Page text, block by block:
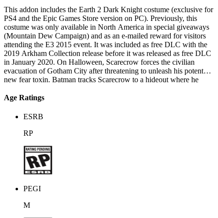
This addon includes the Earth 2 Dark Knight costume (exclusive for
PS4 and the Epic Games Store version on PC). Previously, this
costume was only available in North America in special giveaways
(Mountain Dew Campaign) and as an e-mailed reward for visitors
attending the E3 2015 event. It was included as free DLC with the
2019 Arkham Collection release before it was released as free DLC
in January 2020. On Halloween, Scarecrow forces the civilian
evacuation of Gotham City after threatening to unleash his potent
new fear toxin. Batman tracks Scarecrow to a hideout where he
Batman's other rogues in Scarecrow's plot. Batman meets with
toxin. Batman investigates the facility but encounters the Arkham
and locates Scarecrow, who has transformed the entire building into
exposes Batman to the toxin before escaping. Batman inhibits the
bomb's blast radius before he is confronted by the Joker. A
flashback reveals that before the Joker died, his infected blood was
used in blood transfusions, infecting five people including Batman;
Batman, concealing his infection from others, imprisoned the four
other recipients who were physically and mentally transforming into
the Joker. The Joker, now existing as a mental projection produced
Age Ratings
ESRB
RP
PEGI
M